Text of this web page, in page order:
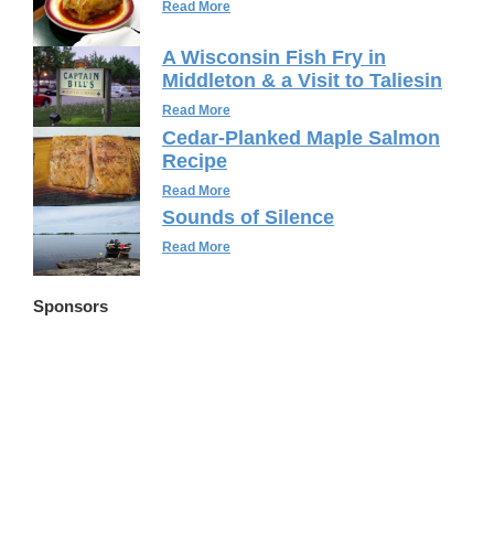
Read More
A Wisconsin Fish Fry in
Middleton & a Visit to Taliesin
Read More
Cedar-Planked Maple Salmon
Recipe
Read More
Sounds of Silence
Read More
Sponsors